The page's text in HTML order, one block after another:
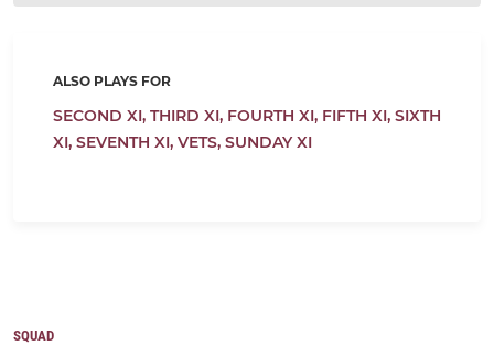
ALSO PLAYS FOR
SECOND XI, THIRD XI, FOURTH XI, FIFTH XI, SIXTH
XI, SEVENTH XI, VETS, SUNDAY XI
SQUAD